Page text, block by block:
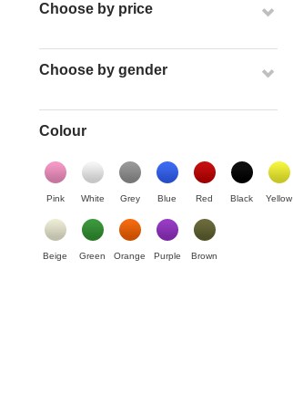
Choose by price
Choose by gender
Colour
Pink White Grey Blue Red Black Yellow
Beige Green Orange Purple Brown